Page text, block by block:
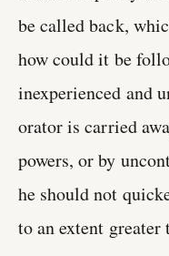
be called back,
how could it be
inexperienced and
orator is carried
powers, or by
he should not
to an extent greater